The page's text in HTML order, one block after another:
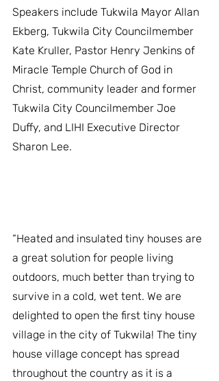
Speakers include Tukwila Mayor Allan
Ekberg, Tukwila City Councilmember
Kate Kruller, Pastor Henry Jenkins of
Miracle Temple Church of God in
Christ, community leader and former
Tukwila City Councilmember Joe
Duffy, and LIHI Executive Director
Sharon Lee.
﻿“Heated and insulated tiny houses are
a great solution for people living
outdoors, much better than trying to
survive in a cold, wet tent. We are
delighted to open the first tiny house
village in the city of Tukwila! The tiny
house village concept has spread
throughout the country as it is a